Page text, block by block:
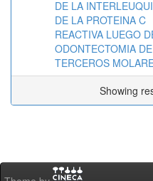
DE LA
DE LA PROTEINA C
REACTIVA LUEGO
ODONTECTOMIA DE
TERCEROS
Showing